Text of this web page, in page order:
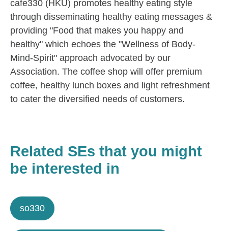
cafe330 (HKU) promotes healthy eating style
through disseminating healthy eating messages &
providing "Food that makes you happy and
healthy" which echoes the "Wellness of Body-
Mind-Spirit" approach advocated by our
Association. The coffee shop will offer premium
coffee, healthy lunch boxes and light refreshment
to cater the diversified needs of customers.
Related SEs that you might
be interested in
so330